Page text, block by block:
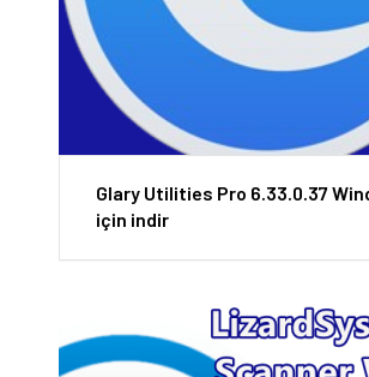
Glary Utilities Pro 6.33.0.37
için indir